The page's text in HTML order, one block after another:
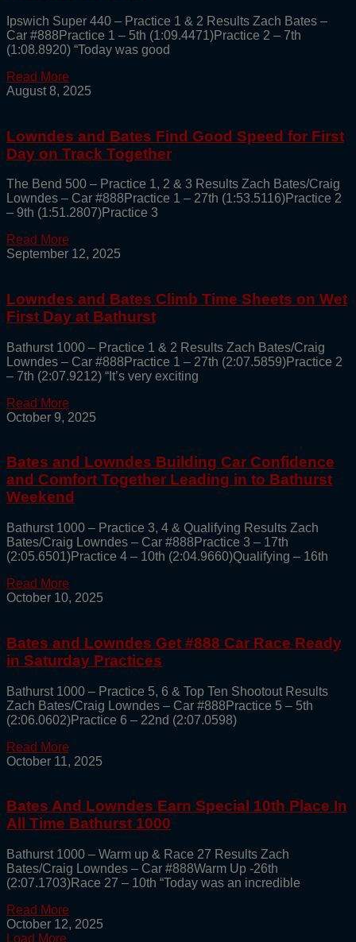
Ipswich Super 440 – Practice 1 & 2 Results Zach Bates –
Car #888Practice 1 – 5th (1:09.4471)Practice 2 – 7th
(1:08.8920) “Today was good
Read More
August 8, 2025
Lowndes and Bates Find Good Speed for First
Day on Track Together
The Bend 500 – Practice 1, 2 & 3 Results Zach Bates/Craig
Lowndes – Car #888Practice 1 – 27th (1:53.5116)Practice 2
– 9th (1:51.2807)Practice 3
Read More
September 12, 2025
Lowndes and Bates Climb Time Sheets on Wet
First Day at Bathurst
Bathurst 1000 – Practice 1 & 2 Results Zach Bates/Craig
Lowndes – Car #888Practice 1 – 27th (2:07.5859)Practice 2
– 7th (2:07.9212) “It’s very exciting
Read More
October 9, 2025
Bates and Lowndes Building Car Confidence
and Comfort Together Leading in to Bathurst
Weekend
Bathurst 1000 – Practice 3, 4 & Qualifying Results Zach
Bates/Craig Lowndes – Car #888Practice 3 – 17th
(2:05.6501)Practice 4 – 10th (2:04.9660)Qualifying – 16th
Read More
October 10, 2025
Bates and Lowndes Get #888 Car Race Ready
in Saturday Practices
Bathurst 1000 – Practice 5, 6 & Top Ten Shootout Results
Zach Bates/Craig Lowndes – Car #888Practice 5 – 5th
(2:06.0602)Practice 6 – 22nd (2:07.0598)
Read More
October 11, 2025
Bates And Lowndes Earn Special 10th Place In
All Time Bathurst 1000
Bathurst 1000 – Warm up & Race 27 Results Zach
Bates/Craig Lowndes – Car #888Warm Up -26th
(2:07.1703)Race 27 – 10th “Today was an incredible
Read More
October 12, 2025
Load More